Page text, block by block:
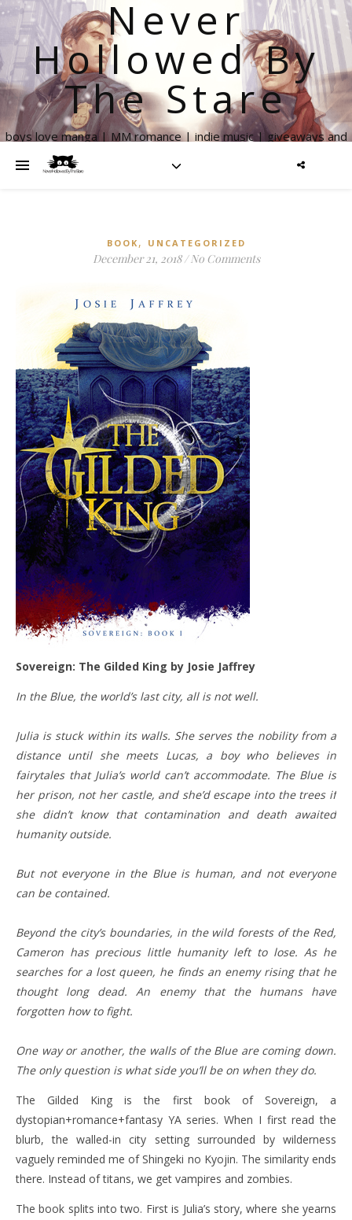
Never
Hollowed By
The Stare
boys love manga | MM romance | indie music | giveaways and
BOOK , UNCATEGORIZED
December 21, 2018 / No Comments
Sovereign: The Gilded King by Josie Jaffrey
In the Blue, the world’s last city, all is not well.
Julia is stuck within its walls. She serves the nobility from a
distance until she meets Lucas, a boy who believes in
fairytales that Julia’s world can’t accommodate. The Blue is
her prison, not her castle, and she’d escape into the trees if
she didn’t know that contamination and death awaited
humanity outside.
But not everyone in the Blue is human, and not everyone
can be contained.
Beyond the city’s boundaries, in the wild forests of the Red,
Cameron has precious little humanity left to lose. As he
searches for a lost queen, he finds an enemy rising that he
thought long dead. An enemy that the humans have
forgotten how to fight.
One way or another, the walls of the Blue are coming down.
The only question is what side you’ll be on when they do.
The Gilded King is the first book of Sovereign, a
dystopian+romance+fantasy YA series. When I first read the
blurb, the walled-in city setting surrounded by wilderness
vaguely reminded me of Shingeki no Kyojin. The similarity ends
there. Instead of titans, we get vampires and zombies.
The book splits into two. First is Julia’s story, where she yearns